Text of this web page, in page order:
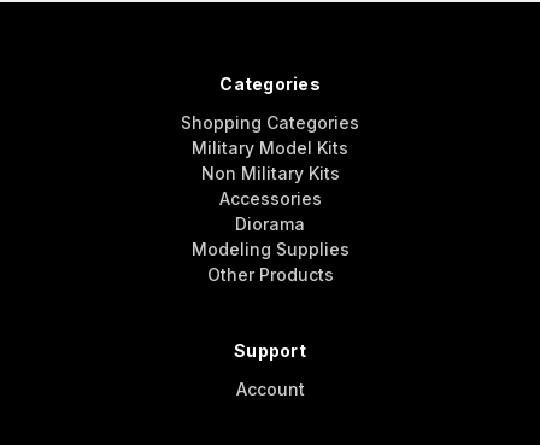
Categories
Shopping Categories
Military Model Kits
Non Military Kits
Accessories
Diorama
Modeling Supplies
Other Products
Support
Account